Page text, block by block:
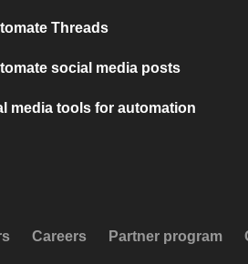
Threads
social media posts
media tools for automation
Careers Partner program